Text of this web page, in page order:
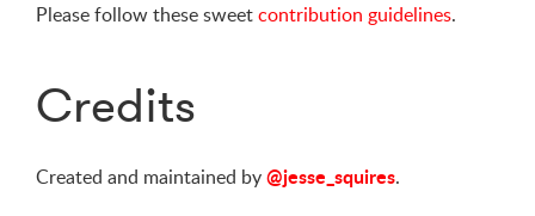
Please follow these sweetcontribution guidelines.
Credits
Created and maintained by@jesse_squires.